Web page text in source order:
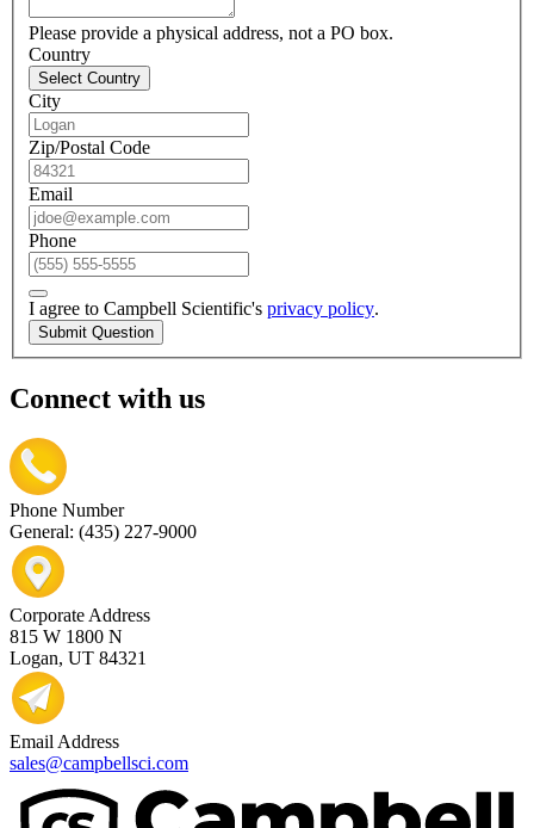
Please provide a physical address, not a PO box.
Country
Select Country
City
Zip/Postal Code
Email
Phone
I agree to Campbell Scientific's privacy policy.
Submit Question
Connect with us
Phone Number
General: (435) 227-9000
Corporate Address
815 W 1800 N
Logan, UT 84321
Email Address
sales@campbellsci.com